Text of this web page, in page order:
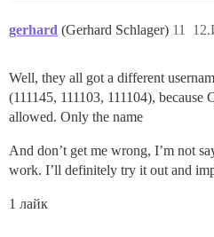
gerhard (Gerhard Schlager) 11
Well, they all got a different
(111145, 111103, 111104), because
allowed. Only the name
And don’t get me wrong, I’m not
work. I’ll definitely try it out and
1 лайк